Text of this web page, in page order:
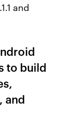
and
to build
and